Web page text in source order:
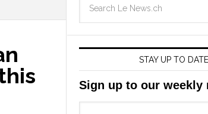
STAY UP TO DATE
Sign up to our weekly